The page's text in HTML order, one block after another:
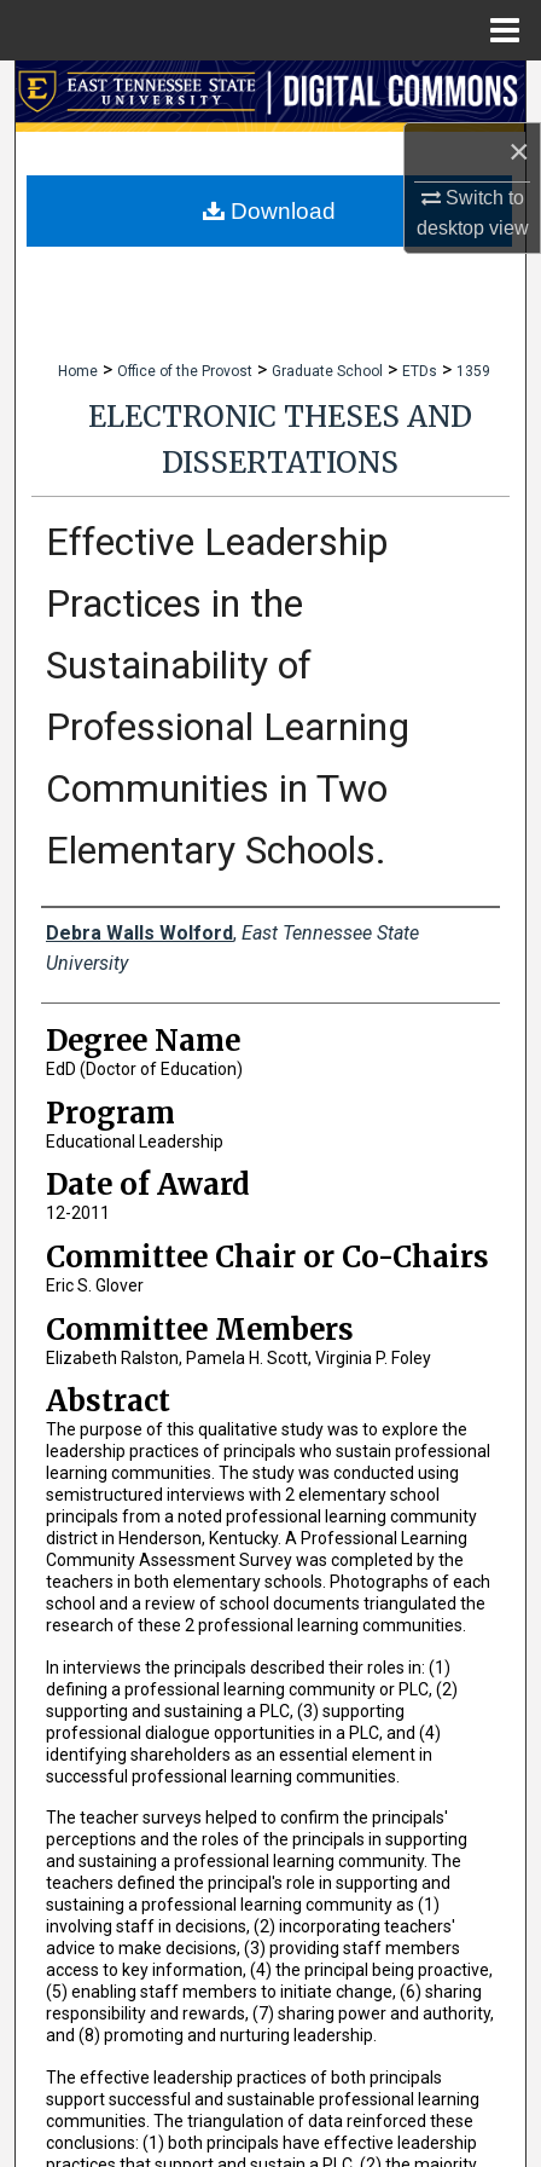
×
Switch to
desktopview
Search
My Account
Home > Office of the Provost > Graduate School > ETDs > 1359
ELECTRONIC THESES AND
DISSERTATIONS
Effective Leadership
Practices in the
Sustainability of
Professional Learning
Communities in Two
Elementary Schools.
Author
Debra Walls Wolford, East Tennessee State
University
Degree Name
EdD (Doctor of Education)
Program
Educational Leadership
Date of Award
12-2011
Committee Chair or Co-Chairs
Eric S. Glover
Committee Members
Elizabeth Ralston, Pamela H. Scott, Virginia P. Foley
Abstract
The purpose of this qualitative study was to explore the
leadership practices of principals who sustain professional
learning communities. The study was conducted using
semistructured interviews with 2 elementary school
principals from a noted professional learning community
district in Henderson, Kentucky. A Professional Learning
Community Assessment Survey was completed by the
teachers in both elementary schools. Photographs of each
school and a review of school documents triangulated the
research of these 2 professional learning communities.
In interviews the principals described their roles in: (1)
defining a professional learning community or PLC, (2)
supporting and sustaining a PLC, (3) supporting
professional dialogue opportunities in a PLC, and (4)
identifying shareholders as an essential element in
successful professional learning communities.
The teacher surveys helped to confirm the principals'
perceptions and the roles of the principals in supporting
and sustaining a professional learning community. The
teachers defined the principal's role in supporting and
sustaining a professional learning community as (1)
involving staff in decisions, (2) incorporating teachers'
advice to make decisions, (3) providing staff members
access to key information, (4) the principal being proactive,
(5) enabling staff members to initiate change, (6) sharing
responsibility and rewards, (7) sharing power and authority,
and (8) promoting and nurturing leadership.
The effective leadership practices of both principals
support successful and sustainable professional learning
communities. The triangulation of data reinforced these
conclusions: (1) both principals have effective leadership
Download